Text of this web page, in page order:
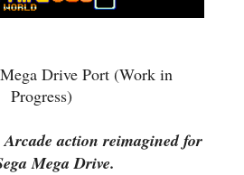
Drive Port (Work in
Progress)
action reimagined for
Mega Drive.